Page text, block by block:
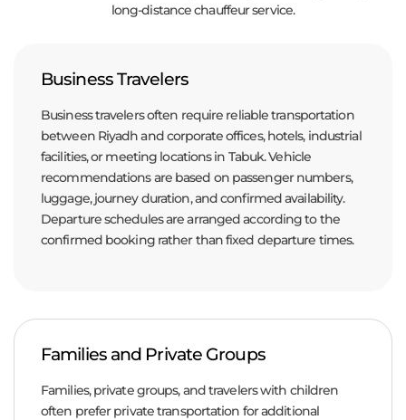
long-distance chauffeur service.
Business Travelers
Business travelers often require reliable transportation
between Riyadh and corporate offices, hotels, industrial
facilities, or meeting locations in Tabuk. Vehicle
recommendations are based on passenger numbers,
luggage, journey duration, and confirmed availability.
Departure schedules are arranged according to the
confirmed booking rather than fixed departure times.
Families and Private Groups
Families, private groups, and travelers with children
often prefer private transportation for additional